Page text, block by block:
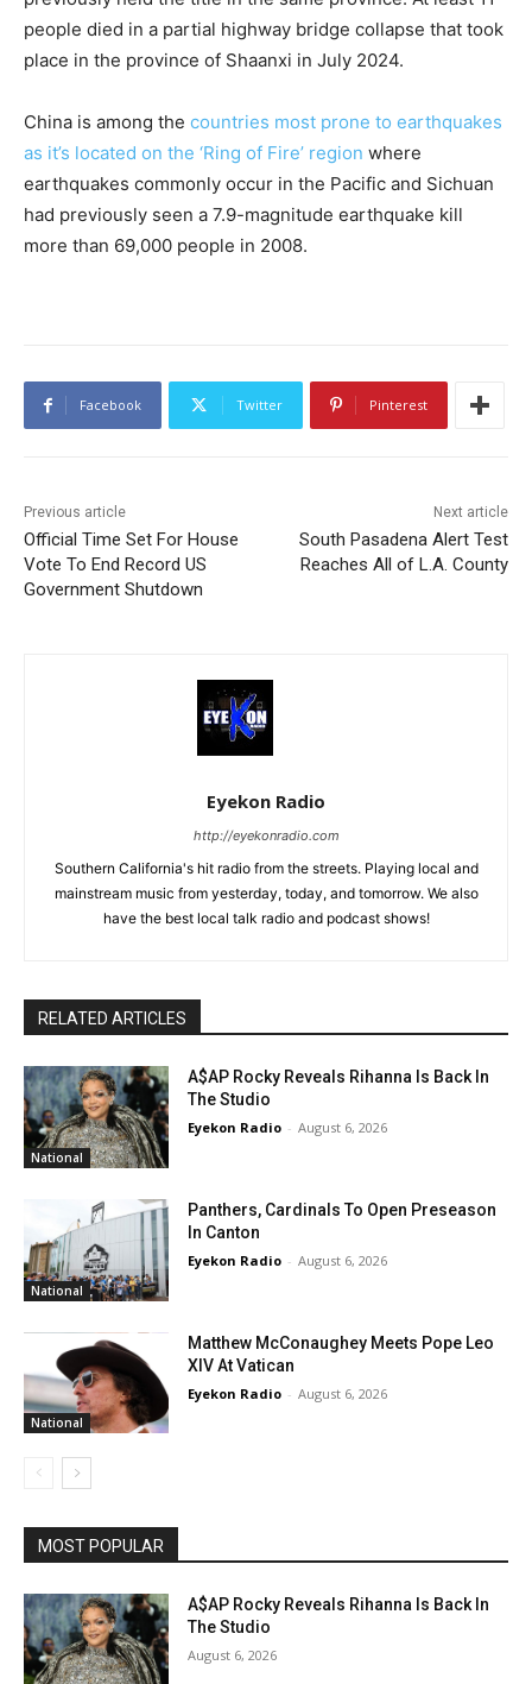
people died in a partial highway bridge collapse that took
place in the province of Shaanxi in July 2024.
China is among the countries most prone to earthquakes
as it’s located on the ‘Ring of Fire’ region where
earthquakes commonly occur in the Pacific and Sichuan
had previously seen a 7.9-magnitude earthquake kill
more than 69,000 people in 2008.
Facebook Twitter Pinterest
Previous article
Official Time Set For House
Vote To End Record US
Government Shutdown
Next article
South Pasadena Alert Test
Reaches All of L.A. County
Eyekon Radio
http://eyekonradio.com
Southern California's hit radio from the streets. Playing local and
mainstream music from yesterday, today, and tomorrow. We also
have the best local talk radio and podcast shows!
RELATED ARTICLES
National
A$AP Rocky Reveals Rihanna Is Back In
The Studio
Eyekon Radio - August 6, 2026
National
Panthers, Cardinals To Open Preseason
In Canton
Eyekon Radio - August 6, 2026
National
Matthew McConaughey Meets Pope Leo
XIV At Vatican
Eyekon Radio - August 6, 2026
MOST POPULAR
A$AP Rocky Reveals Rihanna Is Back In
The Studio
August 6, 2026